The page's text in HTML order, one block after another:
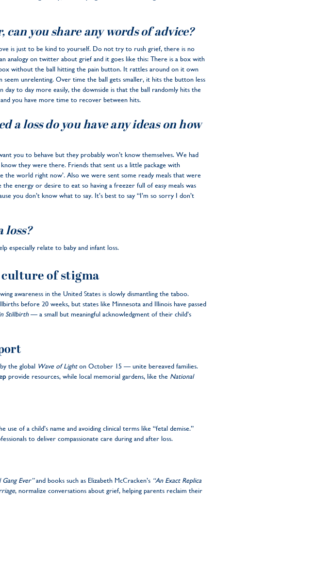
you share any words of advice?
is just to be kind to yourself. Do not try to rush grief, there is no
analogy on twitter about grief and it goes like this: There is a box with
without the ball hitting the pain button. It rattles around on it own
unrelenting. Over time the ball gets smaller, it hits the button less
day to day more easily, the downside is that the ball randomly hits the
you have more time to recover between hits.
a loss do you have any ideas on how
you to behave but they probably won’t know themselves. We had
they were there. Friends that sent us a little package with
the world right now’. Also we were sent some ready meals that were
energy or desire to eat so having a freezer full of easy meals was
you don’t know what to say. It’s best to say “I’m so sorry I don’t
loss?
especially relate to baby and infant loss.
of stigma
awareness in the United States is slowly dismantling the taboo.
before 20 weeks, but states like Minnesota and Illinois have passed
Stillbirth— a small but meaningful acknowledgment of their child’s
the global Wave of Lighton October 15 — unite bereaved families.
provide resources, while local memorial gardens, like the National
of a child’s name and avoiding clinical terms like “fetal demise.”
to deliver compassionate care during and after loss.
Ever”and books such as Elizabeth McCracken’s “An Exact Replica
, normalize conversations about grief, helping parents reclaim their